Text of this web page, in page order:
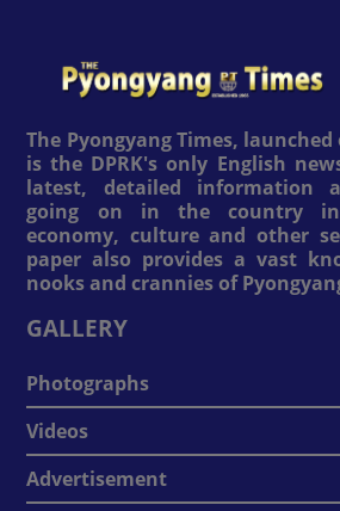
The Pyongyang Times, launched
is the DPRK's only English
latest, detailed information
going on in the country
economy, culture and other
paper also provides a vast
nooks and crannies of
GALLERY
Photographs
Videos
Advertisement